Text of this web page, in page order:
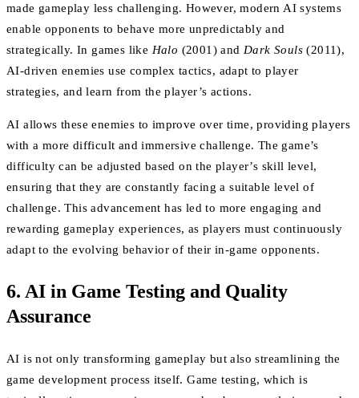
made gameplay less challenging. However, modern AI systems
enable opponents to behave more unpredictably and
strategically. In games like Halo (2001) andDark Souls (2011),
AI-driven enemies use complex tactics, adapt to player
strategies, and learn from the player’s actions.
AI allows these enemies to improve over time, providing players
with a more difficult and immersive challenge. The game’s
difficulty can be adjusted based on the player’s skill level,
ensuring that they are constantly facing a suitable level of
challenge. This advancement has led to more engaging and
rewarding gameplay experiences, as players must continuously
adapt to the evolving behavior of their in-game opponents.
6. AI in Game Testing and Quality
Assurance
AI is not only transforming gameplay but also streamlining the
game development process itself. Game testing, which is